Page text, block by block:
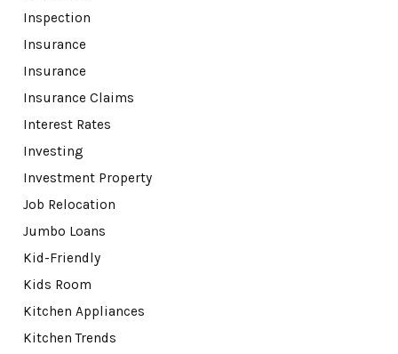
Inspection
Insurance
Insurance
Insurance Claims
Interest Rates
Investing
Investment Property
Job Relocation
Jumbo Loans
Kid-Friendly
Kids Room
Kitchen Appliances
Kitchen Trends